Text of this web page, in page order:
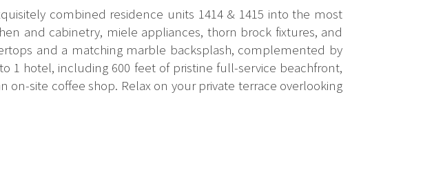
combined residence units 1414 & 1415 into the most
and cabinetry, miele appliances, thorn brock fixtures, and
and a matching marble backsplash, complemented by
1 hotel, including 600 feet of pristine full-service beachfront,
site coffee shop. Relax on your private terrace overlooking